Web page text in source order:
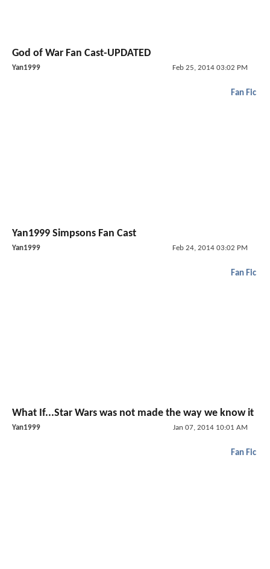
God of War Fan Cast-UPDATED
Yan1999 Feb 25, 2014 03:02 PM
Fan Fic
Yan1999 Simpsons Fan Cast
Yan1999 Feb 24, 2014 03:02 PM
Fan Fic
What If...Star Wars was not made the way we know it
Yan1999 Jan 07, 2014 10:01 AM
Fan Fic